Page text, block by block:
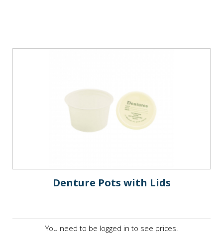
Denture Pots with Lids
You need to be logged in to see prices.